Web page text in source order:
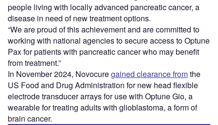
people living with locally advanced pancreatic cancer, a
disease in need of new treatment options.
“We are proud of this achievement and are committed to
working with national agencies to secure access to Optune
Pax for patients with pancreatic cancer who may benefit
from treatment.”
In November 2024, Novocuregained clearance fromthe
US Food and Drug Administration for new head flexible
electrode transducer arrays for use with Optune Gio, a
wearable for treating adults with glioblastoma, a form of
brain cancer.